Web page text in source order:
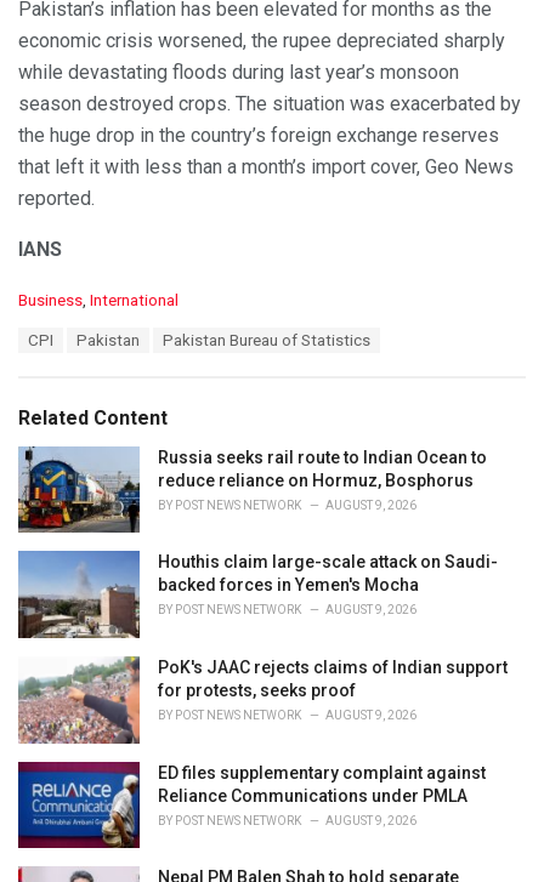
Pakistan’s inflation has been elevated for months as the
economic crisis worsened, the rupee depreciated sharply
while devastating floods during last year’s monsoon
season destroyed crops. The situation was exacerbated by
the huge drop in the country’s foreign exchange reserves
that left it with less than a month’s import cover, Geo News
reported.
IANS
C
o
r
i
e
s
:
Business, International
:
CPI Pakistan Pakistan Bureau of Statistics
Related Content
Russia seeks rail route to Indian Ocean to
reduce reliance on Hormuz, Bosphorus
BY POST NEWS NETWORK AUGUST 9, 2026
Houthis claim large-scale attack on Saudi-
backed forces in Yemen's Mocha
BY POST NEWS NETWORK AUGUST 9, 2026
PoK's JAAC rejects claims of Indian support
for protests, seeks proof
BY POST NEWS NETWORK AUGUST 9, 2026
ED files supplementary complaint against
Reliance Communications under PMLA
BY POST NEWS NETWORK AUGUST 9, 2026
Nepal PM Balen Shah to hold separate